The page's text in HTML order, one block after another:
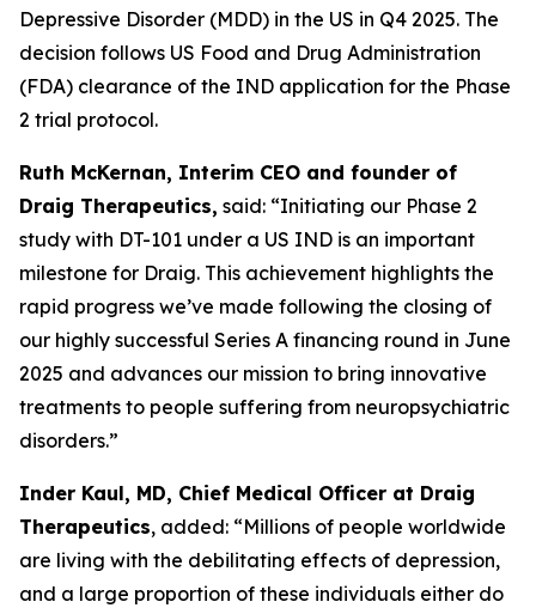
Depressive Disorder (MDD) in the US in Q4 2025. The
decision follows US Food and Drug Administration
(FDA) clearance of the IND application for the Phase
2 trial protocol.
Ruth McKernan, Interim CEO and founder of
Draig Therapeutics, said: “Initiating our Phase 2
study with DT-101 under a US IND is an important
milestone for Draig. This achievement highlights the
rapid progress we’ve made following the closing of
our highly successful Series A financing round in June
2025 and advances our mission to bring innovative
treatments to people suffering from neuropsychiatric
disorders.”
Inder Kaul, MD, Chief Medical Officer at Draig
Therapeutics, added: “Millions of people worldwide
are living with the debilitating effects of depression,
and a large proportion of these individuals either do